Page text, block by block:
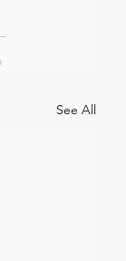
See All